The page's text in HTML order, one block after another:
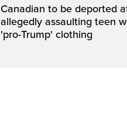
Canadian to be deported
allegedly assaulting teen
'pro-Trump' clothing